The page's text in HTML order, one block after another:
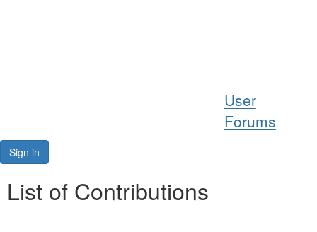
User
Forums
Sign in
List of Contributions